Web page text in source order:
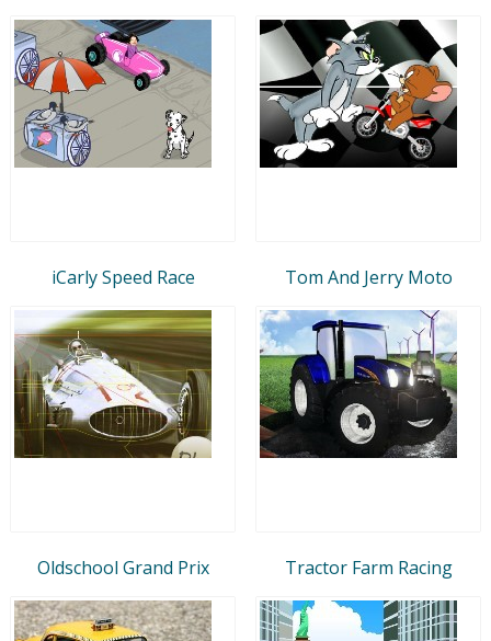
iCarly Speed Race Tom And Jerry Moto
Oldschool Grand Prix Tractor Farm Racing